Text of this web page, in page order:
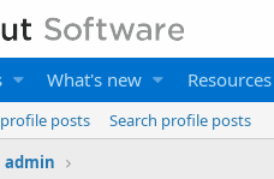
What's new Resources
posts
Search profile posts
admin